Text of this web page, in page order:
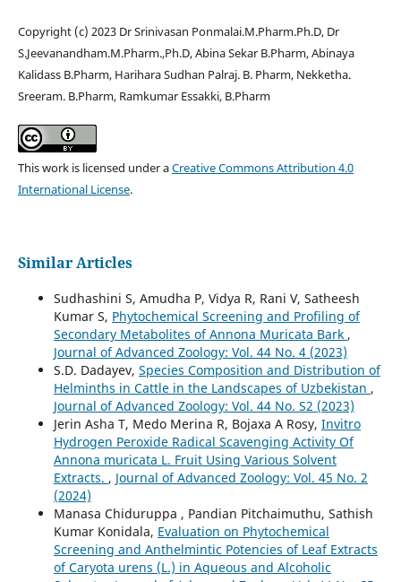
Copyright (c) 2023 Dr Srinivasan Ponmalai.M.Pharm.Ph.D, Dr
S.Jeevanandham.M.Pharm.,Ph.D, Abina Sekar B.Pharm, Abinaya
Kalidass B.Pharm, Harihara Sudhan Palraj. B. Pharm, Nekketha.
Sreeram. B.Pharm, Ramkumar Essakki, B.Pharm
This work is licensed under aCreative Commons Attribution 4.0
International License.
Similar Articles
Sudhashini S, Amudha P, Vidya R, Rani V, Satheesh
Kumar S, Phytochemical Screening and Profiling of
Secondary Metabolites of Annona Muricata Bark ,
Journal of Advanced Zoology: Vol. 44 No. 4 (2023)
S.D. Dadayev, Species Composition and Distribution of
Helminths in Cattle in the Landscapes of Uzbekistan ,
Journal of Advanced Zoology: Vol. 44 No. S2 (2023)
Jerin Asha T, Medo Merina R, Bojaxa A Rosy, Invitro
Hydrogen Peroxide Radical Scavenging Activity Of
Annona muricata L. Fruit Using Various Solvent
Extracts. , Journal of Advanced Zoology: Vol. 45 No. 2
(2024)
Manasa Chiduruppa , Pandian Pitchaimuthu, Sathish
Kumar Konidala, Evaluation on Phytochemical
Screening and Anthelmintic Potencies of Leaf Extracts
of Caryota urens (L.) in Aqueous and Alcoholic